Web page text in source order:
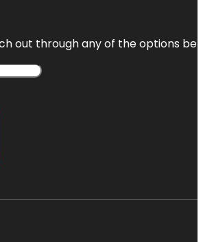
out through any of the options